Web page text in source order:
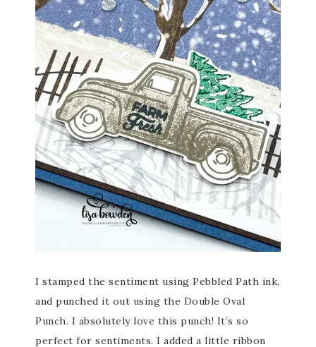
I stamped the sentiment using Pebbled Path ink,
and punched it out using the Double Oval
Punch. I absolutely love this punch! It’s so
perfect for sentiments. I added a little ribbon